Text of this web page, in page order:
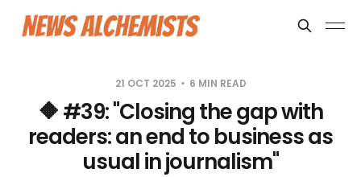
21 OCT 2025 6 MIN READ
🔶 #39: "Closing the gap with
readers: an end to business as
usual in journalism"